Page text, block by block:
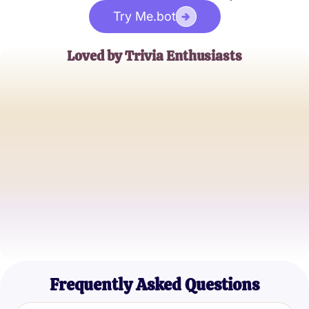
Try Me.bot
Loved by Trivia Enthusiasts
Frequently Asked Questions